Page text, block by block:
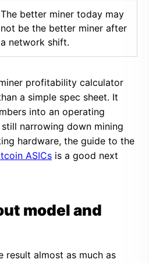
The better miner today may
not be the better miner after
a network shift.
profitability calculator
a simple spec sheet. It
into an operating
narrowing down mining
hardware, the guide to the
ASICs is a good next
model and
result almost as much as